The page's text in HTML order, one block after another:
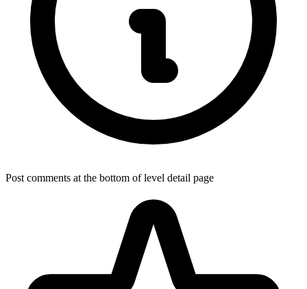
Post comments at the bottom of level detail page